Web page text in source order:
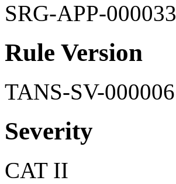
SRG-APP-000033
Rule Version
TANS-SV-000006
Severity
CAT II